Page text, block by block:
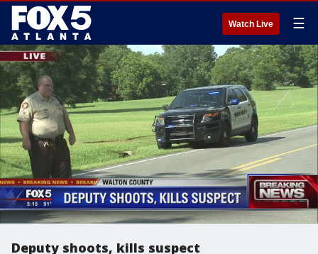
Watch Live ☰
Deputy shoots, kills suspect